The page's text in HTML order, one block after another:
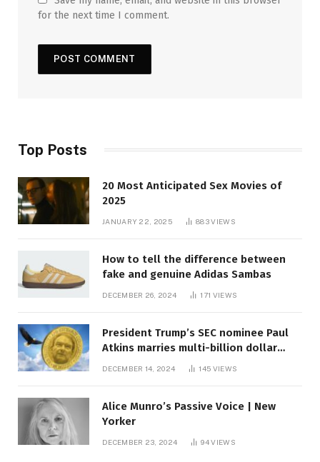
for the next time I comment.
Top Posts
20 Most Anticipated Sex Movies of
2025
JANUARY 22, 2025 883VIEWS
How to tell the difference between
fake and genuine Adidas Sambas
DECEMBER 26, 2024 171 VIEWS
President Trump’s SEC nominee Paul
Atkins marries multi-billion dollar
DECEMBER 14, 2024 145 VIEWS
Alice Munro’s Passive Voice | New
Yorker
DECEMBER 23, 2024 94VIEWS